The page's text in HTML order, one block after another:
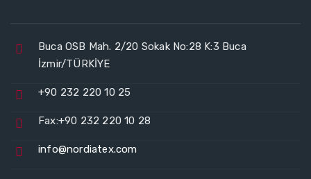
Buca OSB Mah. 2/20 Sokak No:28 K:3 Buca
İzmir/TÜRKİYE
+90 232 220 10 25
Fax:+90 232 220 10 28
info@nordiatex.com